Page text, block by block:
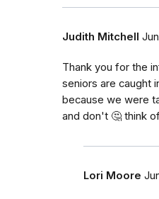
Judith Mitchell
Thank you for the
seniors are caught
because we were
and don't 🤔 think
Lori Moore